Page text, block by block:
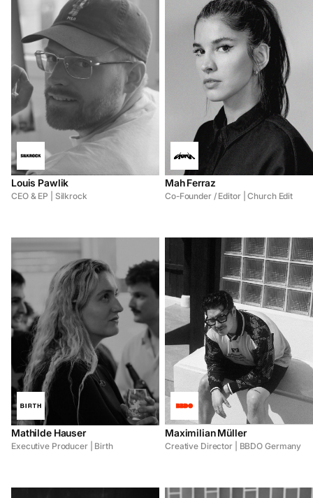
Louis Pawlik
CEO & EP | Silkrock
Mah Ferraz
Co-Founder / Editor | Church Edit
Mathilde Hauser
Executive Producer | Birth
Maximilian Müller
Creative Director | BBDO Germany